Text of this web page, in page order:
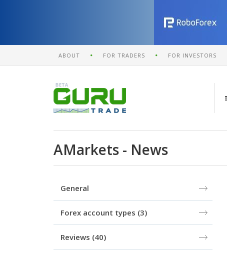
ABOUT FOR TRADERS FOR INVESTORS
AMarkets - News
General
Forex account types (3)
Reviews (40)